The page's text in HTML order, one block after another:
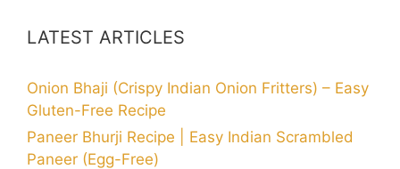
LATEST ARTICLES
Onion Bhaji (Crispy Indian Onion Fritters) – Easy
Gluten-Free Recipe
Paneer Bhurji Recipe | Easy Indian Scrambled
Paneer (Egg-Free)